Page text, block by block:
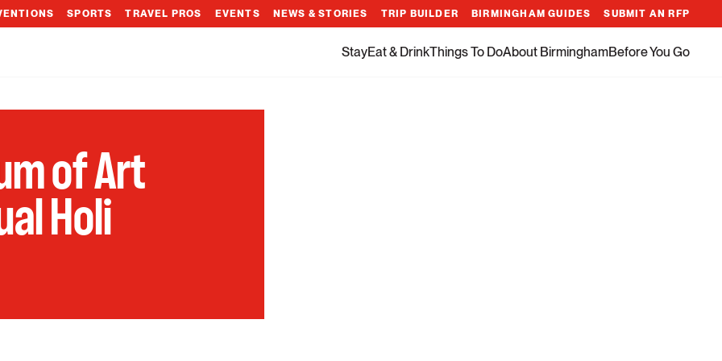
SPORTS TRAVEL PROS EVENTS NEWS & STORIES TRIP BUILDER BIRMINGHAM GUIDES SUBMIT AN RFP
StayEat & DrinkThings To DoAbout BirminghamBefore You Go
of Art
Holi